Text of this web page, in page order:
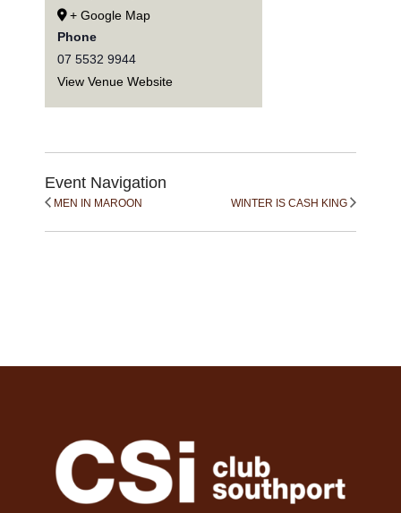
+ Google Map
Phone
07 5532 9944
View Venue Website
Event Navigation
MEN IN MAROON WINTER IS CASH KING